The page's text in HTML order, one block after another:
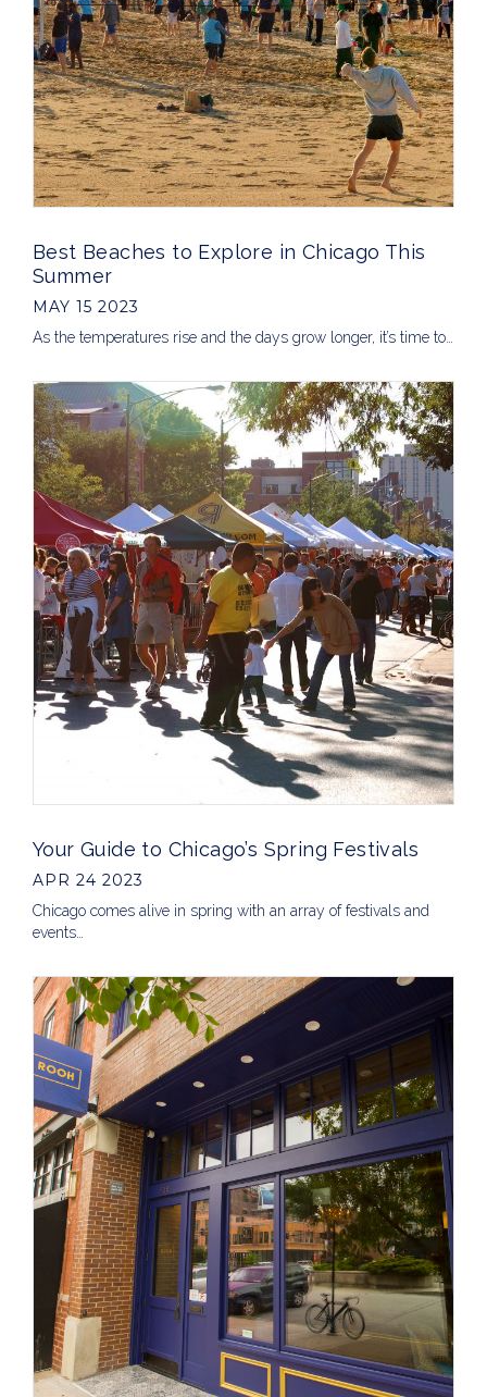
Best Beaches to Explore in Chicago This
Summer
MAY 15 2023
As the temperatures rise and the days grow longer, it’s time to…
Your Guide to Chicago’s Spring Festivals
APR 24 2023
Chicago comes alive in spring with an array of festivals and
events…